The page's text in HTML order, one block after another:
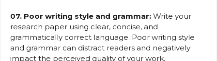
07. Poor writing style and grammar: Write your
research paper using clear, concise, and
grammatically correct language. Poor writing style
and grammar can distract readers and negatively
impact the perceived quality of your work.